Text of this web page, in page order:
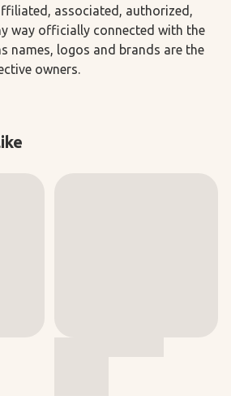
associated, authorized,
way officially connected with the
names, logos and brands are the
owners.